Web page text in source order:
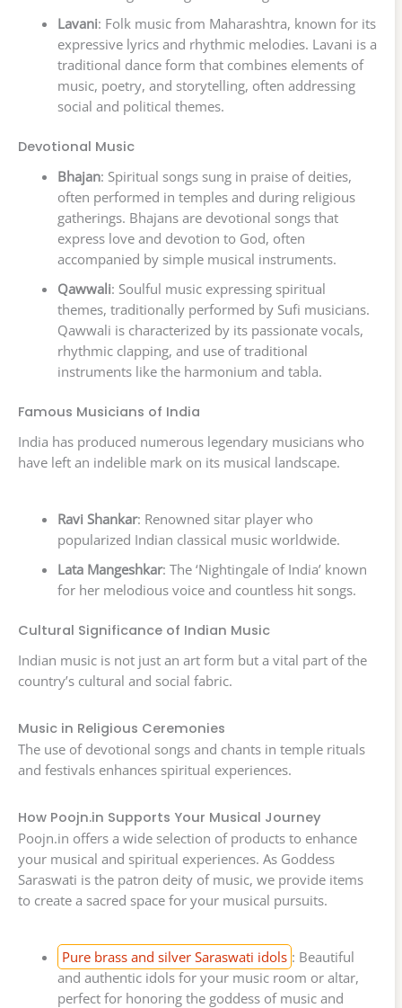
Lavani: Folk music from Maharashtra, known for its
expressive lyrics and rhythmic melodies. Lavani is a
traditional dance form that combines elements of
music, poetry, and storytelling, often addressing
social and political themes.
Devotional Music
Bhajan: Spiritual songs sung in praise of deities,
often performed in temples and during religious
gatherings. Bhajans are devotional songs that
express love and devotion to God, often
accompanied by simple musical instruments.
Qawwali: Soulful music expressing spiritual
themes, traditionally performed by Sufi musicians.
Qawwali is characterized by its passionate vocals,
rhythmic clapping, and use of traditional
instruments like the harmonium and tabla.
Famous Musicians of India
India has produced numerous legendary musicians who
have left an indelible mark on its musical landscape.
Ravi Shankar: Renowned sitar player who
popularized Indian classical music worldwide.
Lata Mangeshkar: The ‘Nightingale of India’ known
for her melodious voice and countless hit songs.
Cultural Significance of Indian Music
Indian music is not just an art form but a vital part of the
country’s cultural and social fabric.
Music in Religious Ceremonies
The use of devotional songs and chants in temple rituals
and festivals enhances spiritual experiences.
How Poojn.in Supports Your Musical Journey
Poojn.in offers a wide selection of products to enhance
your musical and spiritual experiences. As Goddess
Saraswati is the patron deity of music, we provide items
to create a sacred space for your musical pursuits.
Pure brass and silver Saraswati idols : Beautiful
and authentic idols for your music room or altar,
perfect for honoring the goddess of music and